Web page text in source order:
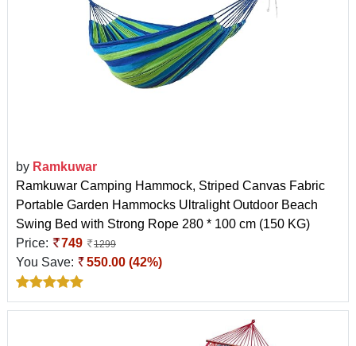
by Ramkuwar
Ramkuwar Camping Hammock, Striped Canvas Fabric
Portable Garden Hammocks Ultralight Outdoor Beach
Swing Bed with Strong Rope 280 * 100 cm (150 KG)
Price:
749 1299
You Save: 550.00 (42%)